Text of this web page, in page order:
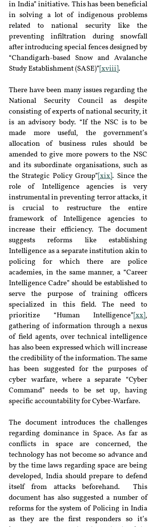
in India” initiative. This has been beneficial
in solving a lot of indigenous problems
related to national security like the
preventing infiltration during snowfall
after introducing special fences designed by
“Chandigarh-based Snow and Avalanche
Study Establishment (SASE)” [xviii] .
There have been many issues regarding the
National Security Council as despite
consisting of experts of national security, it
is an advisory body. “If the NSC is to be
made more useful, the government’s
allocation of business rules should be
amended to give more powers to the NSC
and its subordinate organisations, such as
the Strategic Policy Group” [xix]. Since the
role of Intelligence agencies is very
instrumental in preventing terror attacks, it
is crucial to restructure the entire
framework of Intelligence agencies to
increase their efficiency. The document
suggests reforms like establishing
Intelligence as a separate institution akin to
policing for which there are police
academies, in the same manner, a “Career
Intelligence Cadre” should be established to
serve the purpose of training officers
specialized in this field. The need to
prioritize “Human Intelligence” [xx] ,
gathering of information through a nexus
of field agents, over technical intelligence
has also been expressed which will increase
the credibility of the information. The same
has been suggested for the purposes of
cyber warfare, where a separate “Cyber
Command” needs to be set up, having
specific accountability for Cyber-Warfare.
The document introduces the challenges
regarding dominance in Space. As far as
conflicts in space are concerned, the
technology has not become so advance and
by the time laws regarding space are being
developed, India should prepare to defend
itself from attacks beforehand.  This
document has also suggested a number of
reforms for the system of Policing in India
as they are the first responders so it’s